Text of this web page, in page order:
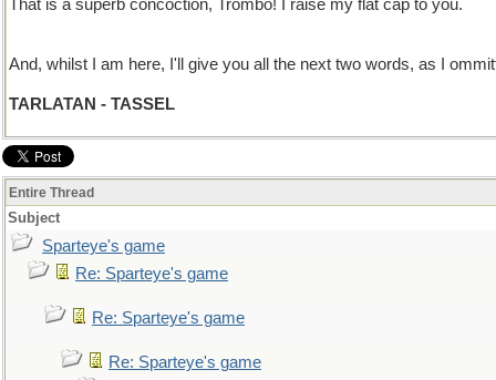
That is a superb concoction, Trombo! I raise my flat cap to you.
And, whilst I am here, I'll give you all the next two words, as I
TARLATAN - TASSEL
Entire Thread
Subject
Sparteye's game
Re: Sparteye's game
Re: Sparteye's game
Re: Sparteye's game